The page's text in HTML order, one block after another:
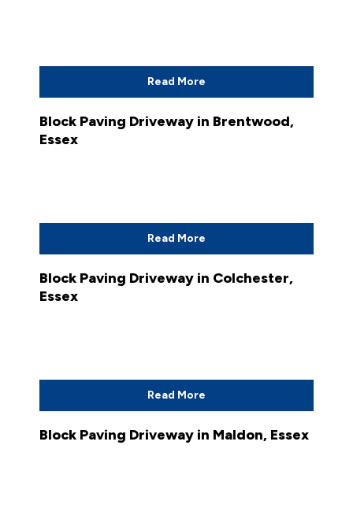
Read More
Block Paving Driveway in Brentwood,
Essex
Read More
Block Paving Driveway in Colchester,
Essex
Read More
Block Paving Driveway in Maldon, Essex